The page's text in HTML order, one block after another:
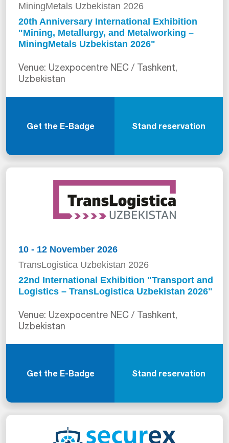
MiningMetals Uzbekistan 2026
20th Anniversary International Exhibition
"Mining, Metallurgy, and Metalworking –
MiningMetals Uzbekistan 2026"
Venue: Uzexpocentre NEC / Tashkent,
Uzbekistan
Get the E-Badge Stand reservation
10 - 12 November 2026
TransLogistica Uzbekistan 2026
22nd International Exhibition "Transport and
Logistics – TransLogistica Uzbekistan 2026"
Venue: Uzexpocentre NEC / Tashkent,
Uzbekistan
Get the E-Badge Stand reservation